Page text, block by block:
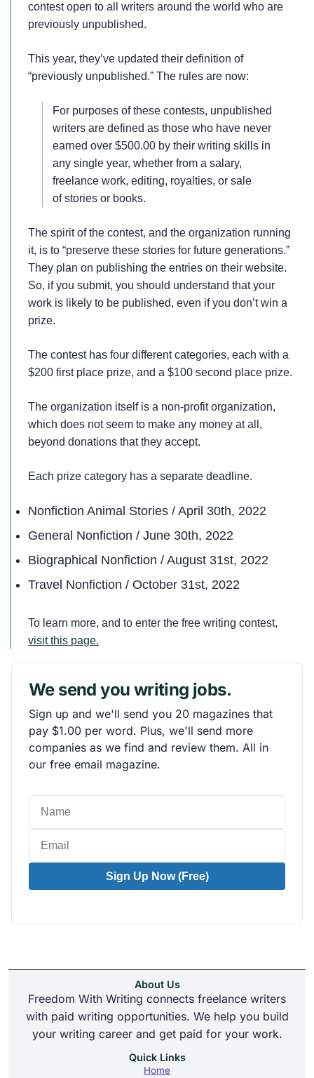
contest open to all writers around the world who are
previously unpublished.
This year, they’ve updated their definition of
“previously unpublished.” The rules are now:
For purposes of these contests, unpublished
writers are defined as those who have never
earned over $500.00 by their writing skills in
any single year, whether from a salary,
freelance work, editing, royalties, or sale
of stories or books.
The spirit of the contest, and the organization running
it, is to “preserve these stories for future generations.”
They plan on publishing the entries on their website.
So, if you submit, you should understand that your
work is likely to be published, even if you don’t win a
prize.
The contest has four different categories, each with a
$200 first place prize, and a $100 second place prize.
The organization itself is a non-profit organization,
which does not seem to make any money at all,
beyond donations that they accept.
Each prize category has a separate deadline.
Nonfiction Animal Stories / April 30th, 2022
General Nonfiction / June 30th, 2022
Biographical Nonfiction / August 31st, 2022
Travel Nonfiction / October 31st, 2022
To learn more, and to enter the free writing contest,
visit this page.
We send you writing jobs.
Sign up and we'll send you 20 magazines that
pay $1.00 per word. Plus, we'll send more
companies as we find and review them. All in
our free email magazine.
Sign Up Now (Free)
About Us
Freedom With Writing connects freelance writers
with paid writing opportunities. We help you build
your writing career and get paid for your work.
Quick Links
Home